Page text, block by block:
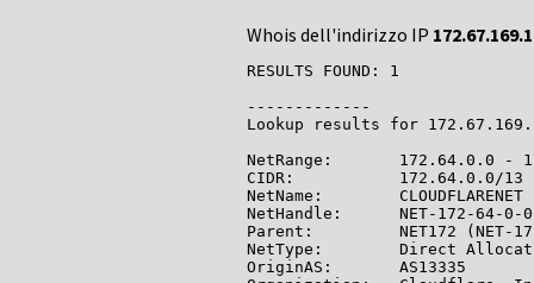
Whois dell'indirizzo IP
RESULTS FOUND: 1
-------------
Lookup results for
NetRange:       172.64.0.0 -
CIDR:           172.64.0.0/13
NetName:        CLOUDFLARENET
NetHandle:      NET-172-64-0-
Parent:         NET172 (NET-
NetType:        Direct
OriginAS:       AS13335